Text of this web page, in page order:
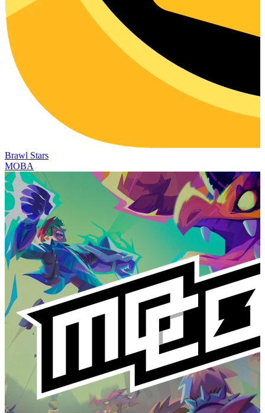
Brawl Stars
MOBA